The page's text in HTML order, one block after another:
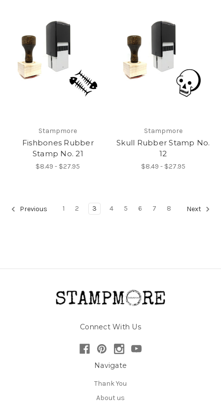
Stampmore
Fishbones Rubber
Stamp No. 21
$8.49 - $27.95
Stampmore
Skull Rubber Stamp No.
12
$8.49 - $27.95
Previous 1 2 3 4 5 6 7 8 Next
Connect With Us
Navigate
Thank You
About us